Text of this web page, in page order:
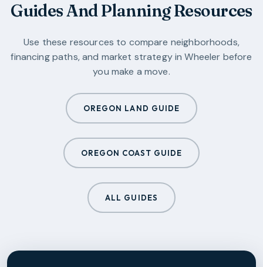
Guides And Planning Resources
Use these resources to compare neighborhoods,
financing paths, and market strategy inWheeler before
you make a move.
OREGON LAND GUIDE
OREGON COAST GUIDE
ALL GUIDES